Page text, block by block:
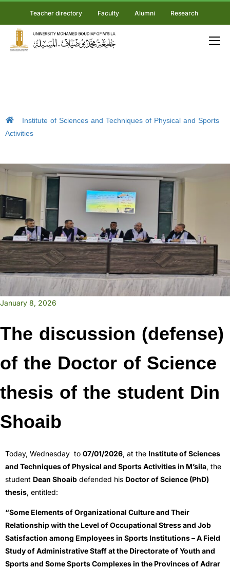
Teacher directory Faculty Alumni Research
Institute of Sciences and Techniques of Physical and Sports
Activities
January 8, 2026
The discussion (defense)
of the Doctor of Science
thesis of the student Din
Shoaib
Today, Wednesday to 07/01/2026, at the Institute of Sciences
and Techniques of Physical and Sports Activities in M’sila, the
student Dean Shoaib defended his Doctor of Science (PhD)
thesis, entitled:
“Some Elements of Organizational Culture and Their
Relationship with the Level of Occupational Stress and Job
Satisfaction among Employees in Sports Institutions – A Field
Study of Administrative Staff at the Directorate of Youth and
Sports and Some Sports Complexes in the Provinces of Adrar